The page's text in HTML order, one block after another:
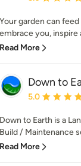
Your garden can
embrace you, inspire
Read More
Down to
Average
5.0
Down to Earth is a
Build / Maintenance
Read More